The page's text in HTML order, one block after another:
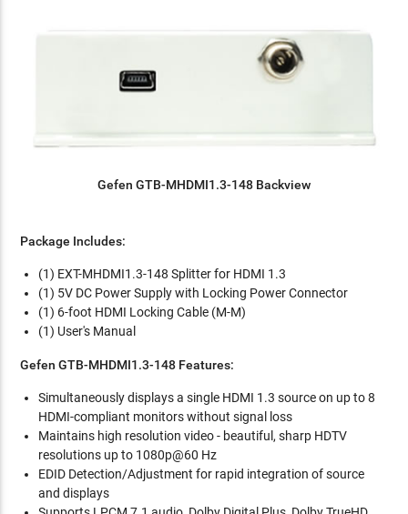
Gefen GTB-MHDMI1.3-148 Backview
Package Includes:
(1) EXT-MHDMI1.3-148 Splitter for HDMI 1.3
(1) 5V DC Power Supply with Locking Power Connector
(1) 6-foot HDMI Locking Cable (M-M)
(1) User's Manual
Gefen GTB-MHDMI1.3-148 Features:
Simultaneously displays a single HDMI 1.3 source on up to 8
HDMI-compliant monitors without signal loss
Maintains high resolution video - beautiful, sharp HDTV
resolutions up to 1080p@60 Hz
EDID Detection/Adjustment for rapid integration of source
and displays